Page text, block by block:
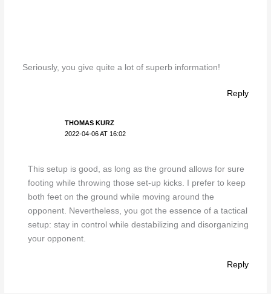
Seriously, you give quite a lot of superb information!
Reply
THOMAS KURZ
2022-04-06 AT 16:02
This setup is good, as long as the ground allows for sure
footing while throwing those set-up kicks. I prefer to keep
both feet on the ground while moving around the
opponent. Nevertheless, you got the essence of a tactical
setup: stay in control while destabilizing and disorganizing
your opponent.
Reply